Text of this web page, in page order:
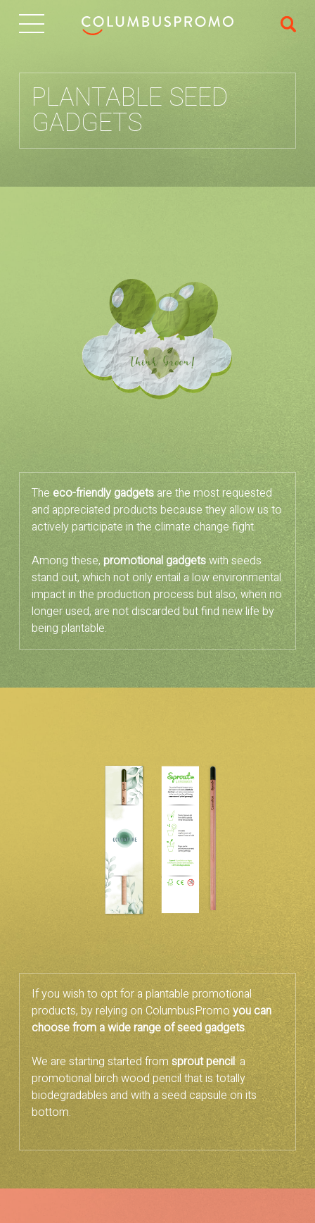
PLANTABLE SEED
GADGETS
Theeco-friendly gadgetsare the most requested
and appreciated products because they allow us to
actively participate in the climate change fight.
Among these, promotional gadgetswith seeds
stand out, which not only entail a low environmental
impact in the production process but also, when no
longer used, are not discarded but find new life by
being plantable.
If you wish to opt for a plantable promotional
products, by relying on ColumbusPromo you can
choose from a wide range of seed gadgets.
We are starting started fromsprout pencil: a
promotional birch wood pencil that is totally
biodegradables and with a seed capsule on its
bottom.